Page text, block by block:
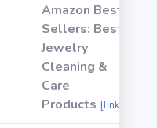
Amazon Best
Sellers: Best
Jewelry
Cleaning &
Care
Products [link]